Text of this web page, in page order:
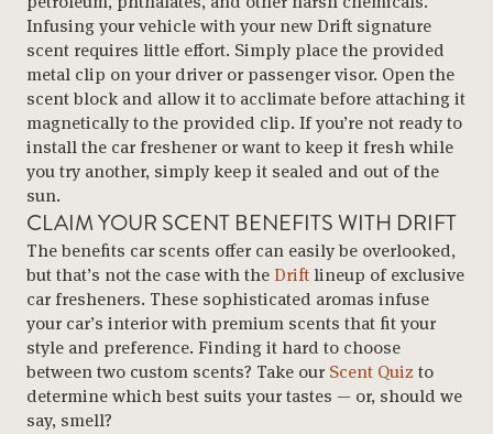
Infusing your vehicle with your new Drift signature
scent requires little effort. Simply place the provided
metal clip on your driver or passenger visor. Open the
scent block and allow it to acclimate before attaching it
magnetically to the provided clip. If you’re not ready to
install the car freshener or want to keep it fresh while
you try another, simply keep it sealed and out of the
sun.
CLAIM YOUR SCENT BENEFITS WITH DRIFT
The benefits car scents offer can easily be overlooked,
but that’s not the case with theDriftlineup of exclusive
car fresheners. These sophisticated aromas infuse
your car’s interior with premium scents that fit your
style and preference. Finding it hard to choose
between two custom scents? Take our Scent Quiz to
determine which best suits your tastes — or, should we
say, smell?